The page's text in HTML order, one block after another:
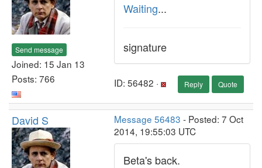
Send message
Joined: 15 Jan 13
Posts: 766
Waiting...
signature
ID: 56482 · Reply Quote
David S Message 56483 - Posted: 7 Oct
2014, 19:55:03 UTC
Beta's back.